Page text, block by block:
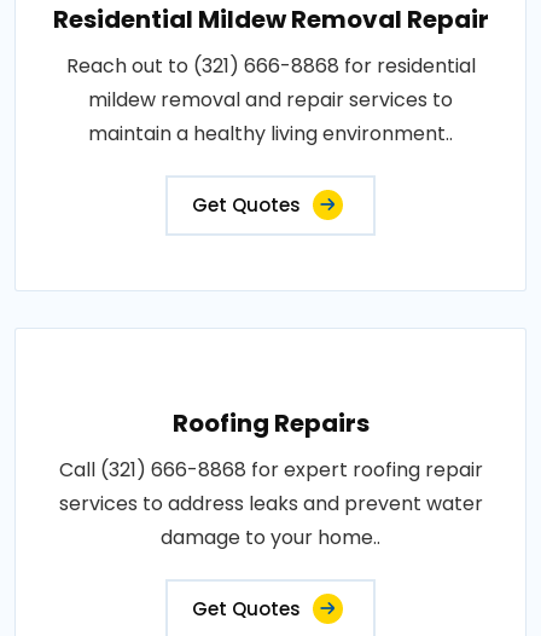
Residential Mildew Removal Repair
Reach out to (321) 666-8868 for residential
mildew removal and repair services to
maintain a healthy living environment..
Get Quotes
Roofing Repairs
Call (321) 666-8868 for expert roofing repair
services to address leaks and prevent water
damage to your home..
Get Quotes